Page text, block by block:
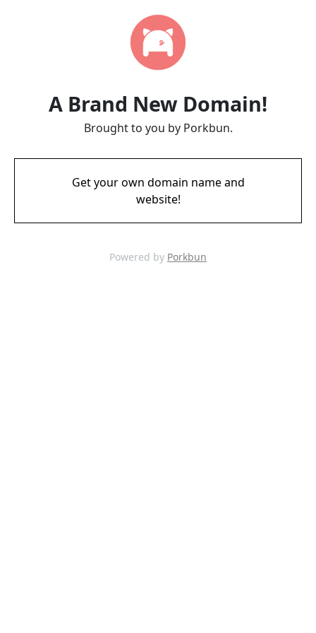
A Brand New Domain!
Brought to you by Porkbun.
Get your own domain name and
website!
Powered by Porkbun